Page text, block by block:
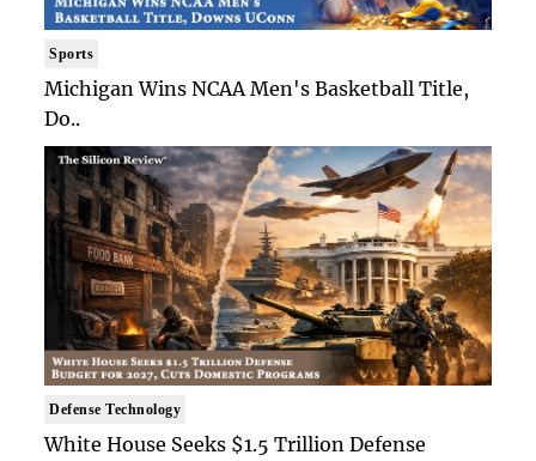
Sports
Michigan Wins NCAA Men's Basketball Title,
Do..
Defense Technology
White House Seeks $1.5 Trillion Defense